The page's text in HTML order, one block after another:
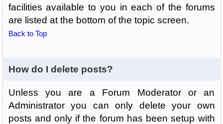
facilities available to you in each of the forums
are listed at the bottom of the topic screen.
Back to Top
How do I delete posts?
Unless you are a Forum Moderator or an
Administrator you can only delete your own
posts and only if the forum has been setup with